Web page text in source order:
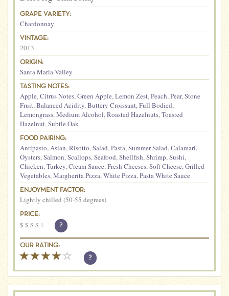
GRAPE VARIETY:
Chardonnay
VINTAGE:
2013
ORIGIN:
Santa Maria Valley
TASTING NOTES:
Apple,Citrus Notes,Green Apple,Lemon Zest,Peach,Pear,Stone
Fruit,Balanced Acidity,Buttery Croissant,Full Bodied,
Lemongrass,Medium Alcohol,Roasted Hazelnuts,Toasted
Hazelnut,Subtle Oak
FOOD PAIRING:
Antipasto,Asian,Risotto,Salad,Pasta,Summer Salad,Calamari,
Oysters,Salmon,Scallops,Seafood,Shellfish,Shrimp,Sushi,
Chicken,Turkey,Cream Sauce,Fresh Cheeses,Soft Cheese,Grilled
Vegetables,Margherita Pizza,White Pizza,Pasta White Sauce
ENJOYMENT FACTOR:
Lightly chilled (50-55 degrees)
PRICE:
$ $ $ $ $ ?
OUR RATING:
?